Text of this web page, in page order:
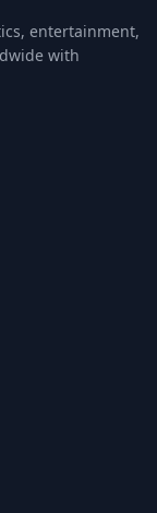
entertainment,
with